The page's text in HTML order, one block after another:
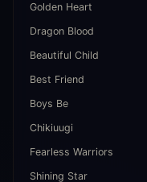
Golden Heart
Dragon Blood
Beautiful Child
Best Friend
Boys Be
Chikiuugi
Fearless Warriors
Shining Star